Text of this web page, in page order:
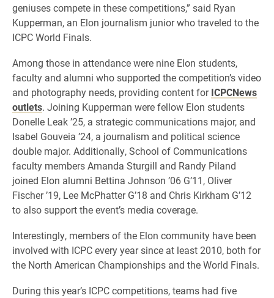
geniuses compete in these competitions,” said Ryan
Kupperman, an Elon journalism junior who traveled to the
ICPC World Finals.
Among those in attendance were nine Elon students,
faculty and alumni who supported the competition’s video
and photography needs, providing content forICPCNews
outlets. Joining Kupperman were fellow Elon students
Donelle Leak ’25, a strategic communications major, and
Isabel Gouveia ’24, a journalism and political science
double major. Additionally, School of Communications
faculty members Amanda Sturgill and Randy Piland
joined Elon alumni Bettina Johnson ’06 G’11, Oliver
Fischer ’19, Lee McPhatter G’18 and Chris Kirkham G’12
to also support the event’s media coverage.
Interestingly, members of the Elon community have been
involved with ICPC every year since at least 2010, both for
the North American Championships and the World Finals.
During this year’s ICPC competitions, teams had five